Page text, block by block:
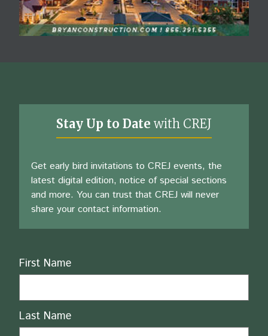
Stay Up to Date with CREJ
Get early bird invitations to CREJ events, the
latest digital edition, notice of special sections
and more. You can trust that CREJ will never
share your contact information.
Name
First Name
Last Name